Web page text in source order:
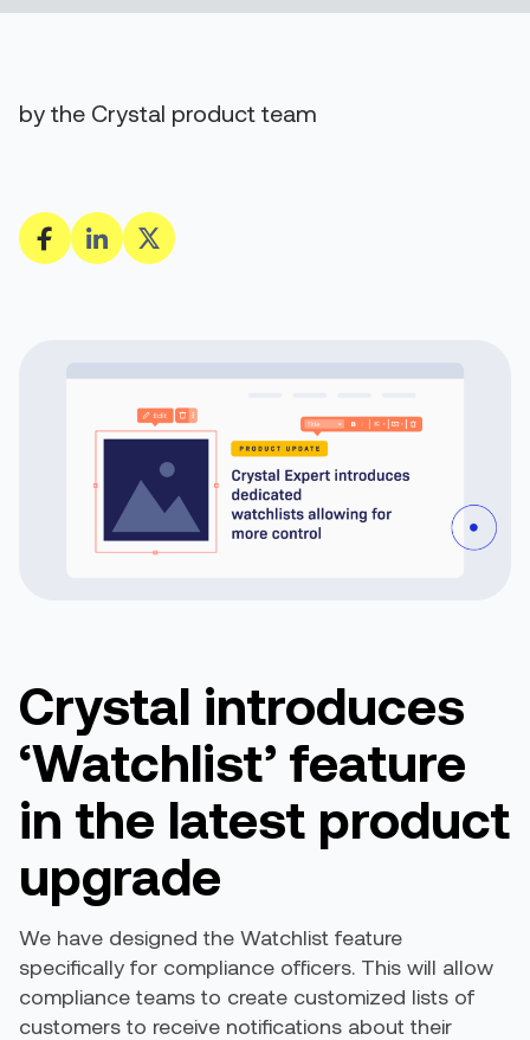
by the Crystal product team
Crystal introduces
‘Watchlist’ feature
in the latest product
upgrade
We have designed the Watchlist feature
specifically for compliance officers. This will allow
compliance teams to create customized lists of
customers to receive notifications about their